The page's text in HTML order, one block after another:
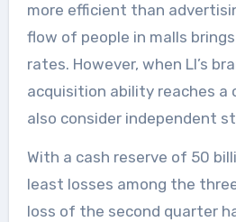
more efficient than
flow of people in malls
rates. However, when LI’s
acquisition ability reaches a
also consider independent
With a cash reserve of 50
least losses among the
loss of the second quarter